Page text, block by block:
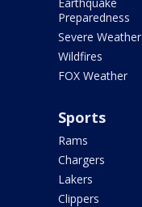
Preparedness
Severe Weather
Wildfires
FOX Weather
Sports
Rams
Chargers
Lakers
Clippers